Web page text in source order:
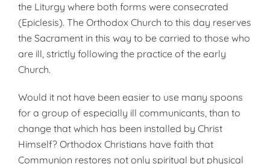
the Liturgy where both forms were consecrated
(Epiclesis). The Orthodox Church to this day reserves
the Sacrament in this way to be carried to those who
are ill, strictly following the practice of the early
Church.
Would it not have been easier to use many spoons
for a group of especially ill communicants, than to
change that which has been installed by Christ
Himself? Ortho­dox Christians have faith that
Communion restores not only spiritual but physical